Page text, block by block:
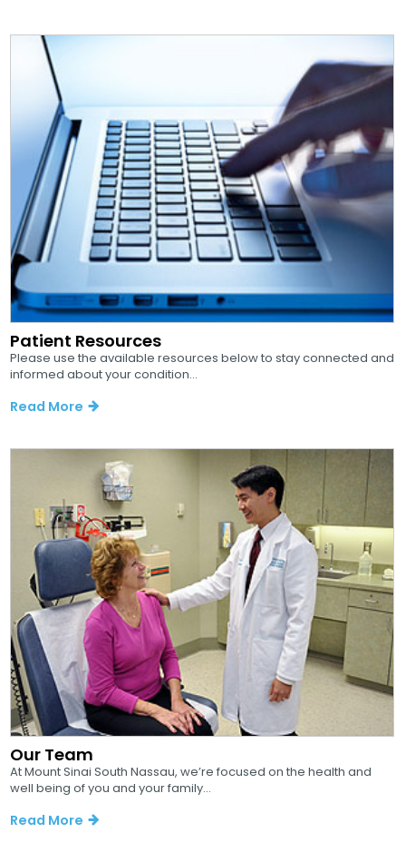
Patient Resources
Please use the available resources below to stay connected and
informed about your condition...
Read More
Our Team
At Mount Sinai South Nassau, we’re focused on the health and
well being of you and your family...
Read More